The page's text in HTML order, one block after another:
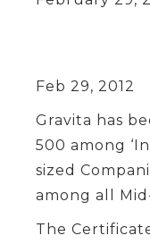
Feb 29, 2012
Gravita has
500 among
sized
among all
The